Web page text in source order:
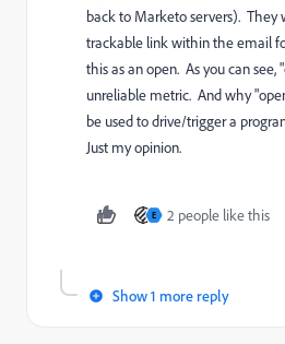
back to Marketo servers). They
trackable link within the email
this as an open. As you can see,
unreliable metric. And why
be used to drive/trigger a
Just my opinion.
E 2 people like this
Show 1 more reply